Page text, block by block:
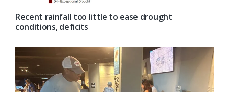
Recent rainfall too little to ease drought
conditions, deficits